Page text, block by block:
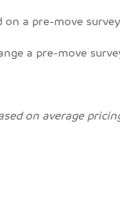
a pre-move
a pre-move
on average